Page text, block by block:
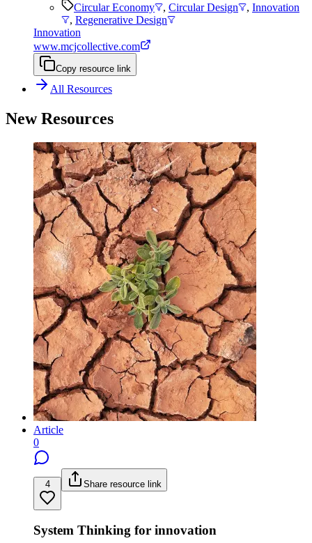
Circular Economy
, Circular Design , Innovation
, Regenerative Design
Innovation
www.mcjcollective.com
Copy resource link
All Resources
New Resources
Article
0
4 Share resource link
System Thinking for innovation